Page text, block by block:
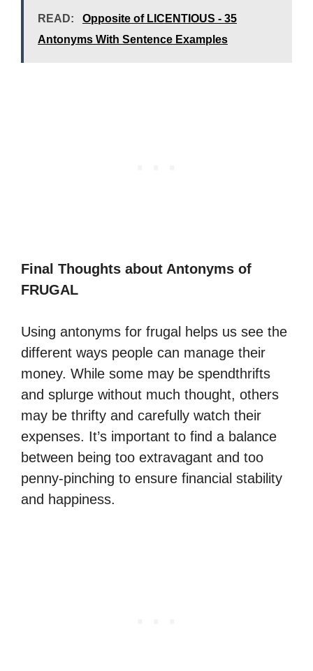
READ:
Opposite of LICENTIOUS - 35
Antonyms With Sentence Examples
Final Thoughts about Antonyms of
FRUGAL
Using antonyms for frugal helps us see the
different ways people can manage their
money. While some may be spendthrifts
and splurge without much thought, others
may be thrifty and carefully watch their
expenses. It’s important to find a balance
between being too extravagant and too
penny-pinching to ensure financial stability
and happiness.